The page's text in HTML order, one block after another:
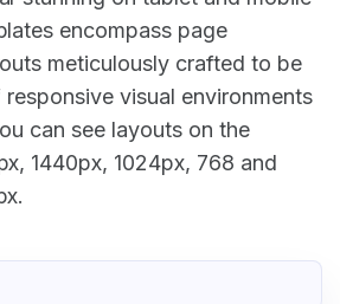
encompass page
meticulously crafted to be
visual environments
can see layouts on the
1440px, 1024px, 768 and